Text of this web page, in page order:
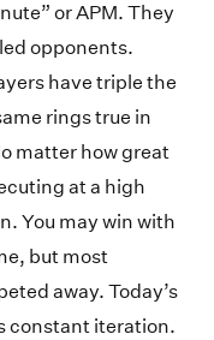
or APM. They
opponents.
have triple the
rings true in
matter how great
at a high
You may win with
but most
away. Today’s
constant iteration.